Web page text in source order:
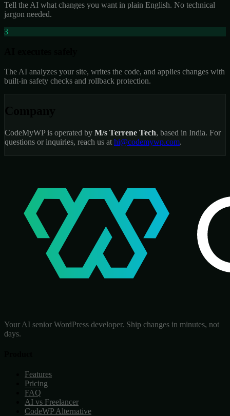
Tell the AI what changes you want in plain English. No technical
jargon needed.
3
The AI analyzes your site, writes the code, and applies changes with
built-in safety checks and rollback protection.
CodeMyWP is operated by M/s Terrene Tech, based in India. For
questions or inquiries, reach us at hi@codemywp.com.
Your AI senior WordPress developer. Ship changes in minutes, not
days.
Features
Pricing
FAQ
AI vs Freelancer
CodeWP Alternative